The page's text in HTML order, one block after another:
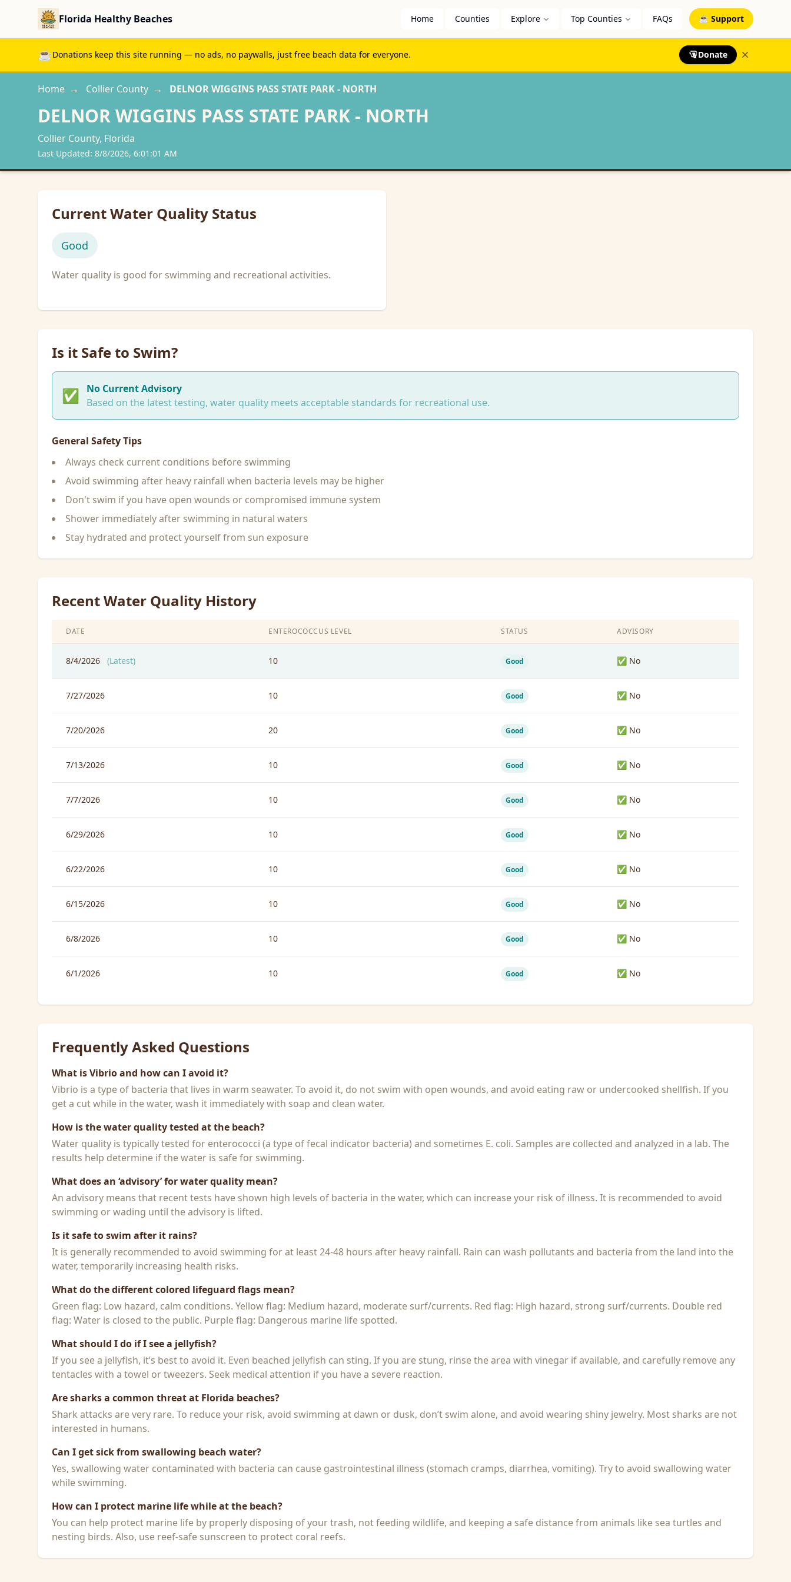
Florida Healthy Beaches Home Counties Explore Top Counties FAQs ☕ Support
☕Donations keep this site running — no ads, no paywalls, just free beach data for everyone. Donate
Home → Collier County → DELNOR WIGGINS PASS STATE PARK - NORTH
DELNOR WIGGINS PASS STATE PARK - NORTH
Collier County, Florida
Last Updated: 8/8/2026, 6:01:01 AM
Current Water Quality Status
Good
Water quality is good for swimming and recreational activities.
Is it Safe to Swim?
✅
No Current Advisory
Based on the latest testing, water quality meets acceptable standards for recreational use.
General Safety Tips
Always check current conditions before swimming
Avoid swimming after heavy rainfall when bacteria levels may be higher
Don't swim if you have open wounds or compromised immune system
Shower immediately after swimming in natural waters
Stay hydrated and protect yourself from sun exposure
Recent Water Quality History
DATE ENTEROCOCCUS LEVEL STATUS ADVISORY
8/4/2026 (Latest) 10 Good ✅ No
7/27/2026 10 Good ✅ No
7/20/2026 20 Good ✅ No
7/13/2026 10 Good ✅ No
7/7/2026 10 Good ✅ No
6/29/2026 10 Good ✅ No
6/22/2026 10 Good ✅ No
6/15/2026 10 Good ✅ No
6/8/2026 10 Good ✅ No
6/1/2026 10 Good ✅ No
Frequently Asked Questions
What is Vibrio and how can I avoid it?
Vibrio is a type of bacteria that lives in warm seawater. To avoid it, do not swim with open wounds, and avoid eating raw or undercooked shellfish. If you
get a cut while in the water, wash it immediately with soap and clean water.
How is the water quality tested at the beach?
Water quality is typically tested for enterococci (a type of fecal indicator bacteria) and sometimes E. coli. Samples are collected and analyzed in a lab. The
results help determine if the water is safe for swimming.
What does an ‘advisory’ for water quality mean?
An advisory means that recent tests have shown high levels of bacteria in the water, which can increase your risk of illness. It is recommended to avoid
swimming or wading until the advisory is lifted.
Is it safe to swim after it rains?
It is generally recommended to avoid swimming for at least 24-48 hours after heavy rainfall. Rain can wash pollutants and bacteria from the land into the
water, temporarily increasing health risks.
What do the different colored lifeguard flags mean?
Green flag: Low hazard, calm conditions. Yellow flag: Medium hazard, moderate surf/currents. Red flag: High hazard, strong surf/currents. Double red
flag: Water is closed to the public. Purple flag: Dangerous marine life spotted.
What should I do if I see a jellyfish?
If you see a jellyfish, it’s best to avoid it. Even beached jellyfish can sting. If you are stung, rinse the area with vinegar if available, and carefully remove any
tentacles with a towel or tweezers. Seek medical attention if you have a severe reaction.
Are sharks a common threat at Florida beaches?
Shark attacks are very rare. To reduce your risk, avoid swimming at dawn or dusk, don’t swim alone, and avoid wearing shiny jewelry. Most sharks are not
interested in humans.
Can I get sick from swallowing beach water?
Yes, swallowing water contaminated with bacteria can cause gastrointestinal illness (stomach cramps, diarrhea, vomiting). Try to avoid swallowing water
while swimming.
How can I protect marine life while at the beach?
You can help protect marine life by properly disposing of your trash, not feeding wildlife, and keeping a safe distance from animals like sea turtles and
nesting birds. Also, use reef-safe sunscreen to protect coral reefs.